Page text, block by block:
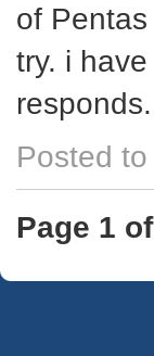
of
try. i
Posted to
Page 1